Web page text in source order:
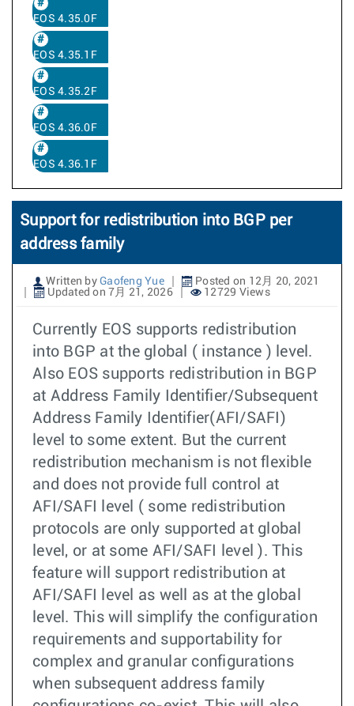
EOS 4.35.0F
EOS 4.35.1F
EOS 4.35.2F
EOS 4.36.0F
EOS 4.36.1F
Support for redistribution into BGP per
address family
Written by Gaofeng Yue
Posted on 12月 20, 2021
Updated on 7月 21, 2026
12729 Views
Currently EOS supports redistribution
into BGP at the global ( instance ) level.
Also EOS supports redistribution in BGP
at Address Family Identifier/Subsequent
Address Family Identifier(AFI/SAFI)
level to some extent. But the current
redistribution mechanism is not flexible
and does not provide full control at
AFI/SAFI level ( some redistribution
protocols are only supported at global
level, or at some AFI/SAFI level ). This
feature will support redistribution at
AFI/SAFI level as well as at the global
level. This will simplify the configuration
requirements and supportability for
complex and granular configurations
when subsequent address family